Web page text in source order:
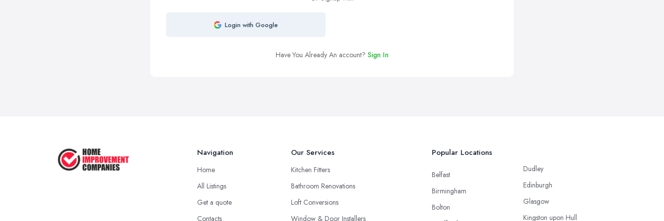
Login with Google
Have You Already An account? Sign In
Navigation
Home
All Listings
Get a quote
Contacts
Our Services
Kitchen Fitters
Bathroom Renovations
Loft Conversions
Window & Door Installers
Popular Locations
Belfast
Birmingham
Bolton
Dudley
Edinburgh
Glasgow
Kingston upon Hull